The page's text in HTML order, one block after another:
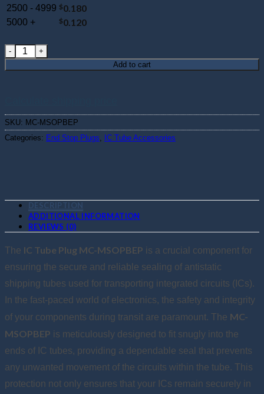
2500 - 4999 $0.180
5000 + $0.120
MC-MSOPBEP : Mini SOP Black End Plug quantity
Add to cart
SKU: MC-MSOPBEP
Categories: End Stop Plugs IC Tube Accessories
DESCRIPTION
ADDITIONAL INFORMATION
REVIEWS (0)
The IC Tube Plug MC-MSOPBEP is a crucial component for
ensuring the secure and reliable sealing of antistatic
shipping tubes used for transporting integrated circuits (ICs).
In the fast-paced world of electronics, the safety and integrity
of your components during transit are paramount. The MC-
MSOPBEP is meticulously designed to fit snugly into the
ends of IC tubes, providing a dependable seal that prevents
any unwanted movement of the circuits within the tube. This
protection not only ensures that your ICs remain securely in